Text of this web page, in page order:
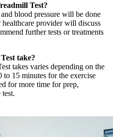
Test?
blood pressure will be done
provider will discuss
further tests or treatments
take?
takes varies depending on the
to 15 minutes for the exercise
for more time for prep,